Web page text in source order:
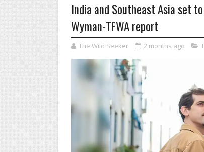
India and Southeast Asia set
Wyman-TFWA report
The Wild Seeker 2 months ago